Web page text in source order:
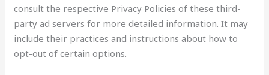
consult the respective Privacy Policies of these third-
party ad servers for more detailed information. It may
include their practices and instructions about how to
opt-out of certain options.